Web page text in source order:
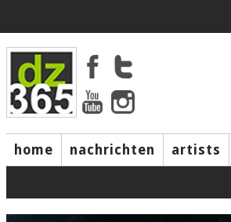
home nachrichten artists